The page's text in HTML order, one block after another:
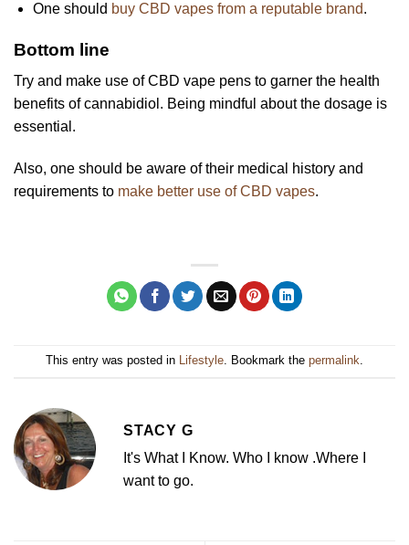
One should buy CBD vapes from a reputable brand.
Bottom line
Try and make use of CBD vape pens to garner the health
benefits of cannabidiol. Being mindful about the dosage is
essential.
Also, one should be aware of their medical history and
requirements to make better use of CBD vapes.
This entry was posted in Lifestyle. Bookmark the permalink.
STACY G
It's What I Know. Who I know .Where I
want to go.